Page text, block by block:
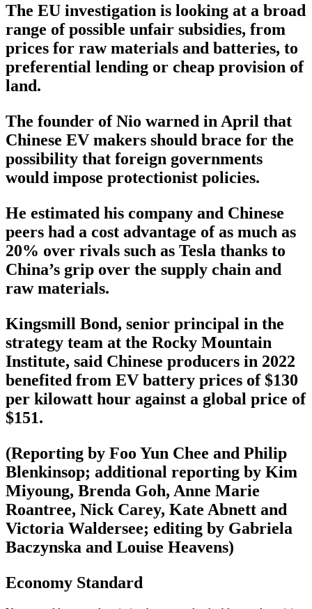
The EU investigation is looking at a broad
range of possible unfair subsidies, from
prices for raw materials and batteries, to
preferential lending or cheap provision of
land.
The founder of Nio warned in April that
Chinese EV makers should brace for the
possibility that foreign governments
would impose protectionist policies.
He estimated his company and Chinese
peers had a cost advantage of as much as
20% over rivals such as Tesla thanks to
China’s grip over the supply chain and
raw materials.
Kingsmill Bond, senior principal in the
strategy team at the Rocky Mountain
Institute, said Chinese producers in 2022
benefited from EV battery prices of $130
per kilowatt hour against a global price of
$151.
(Reporting by Foo Yun Chee and Philip
Blenkinsop; additional reporting by Kim
Miyoung, Brenda Goh, Anne Marie
Roantree, Nick Carey, Kate Abnett and
Victoria Waldersee; editing by Gabriela
Baczynska and Louise Heavens)
Economy Standard